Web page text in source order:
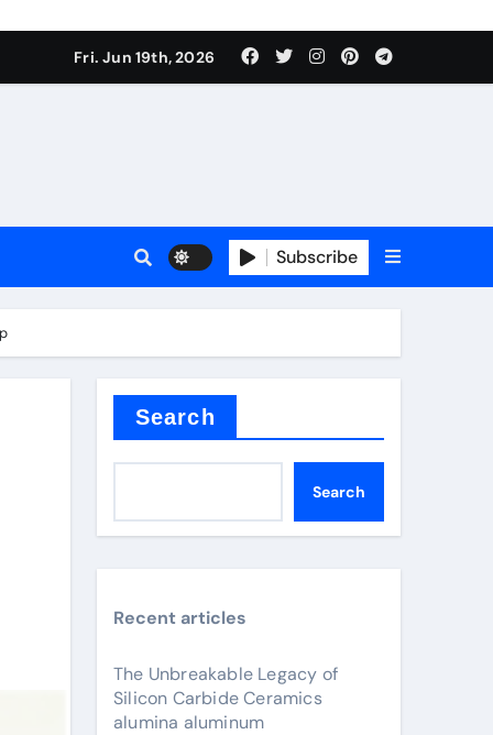
liquidFri. Jun 19th, 2026
Subscribe
Search
Search
Recent articles
The Unbreakable Legacy of
Silicon Carbide Ceramics
alumina aluminum